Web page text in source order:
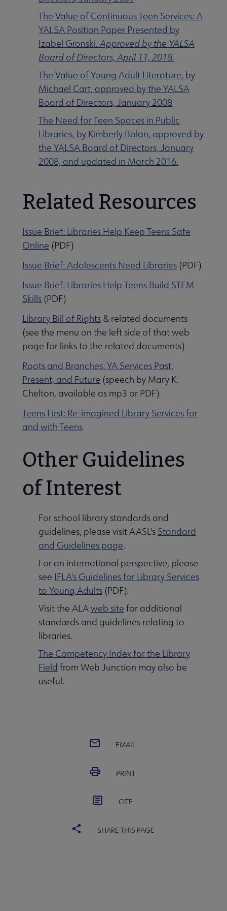
The Value of Continuous Teen Services: A
YALSA Position Paper Presented by
Izabel Gronski. Approved by the YALSA
Board of Directors, April 11, 2018.
The Value of Young Adult Literature, by
Michael Cart, approved by the YALSA
Board of Directors, January 2008
The Need for Teen Spaces in Public
Libraries, by Kimberly Bolan, approved by
the YALSA Board of Directors, January
2008, and updated in March 2016.
Related Resources
Issue Brief: Libraries Help Keep Teens Safe
Online (PDF)
Issue Brief: Adolescents Need Libraries (PDF)
Issue Brief: Libraries Help Teens Build STEM
Skills (PDF)
Library Bill of Rights & related documents
(see the menu on the left side of that web
page for links to the related documents)
Roots and Branches: YA Services Past,
Present, and Future (speech by Mary K.
Chelton, available as mp3 or PDF)
Teens First: Re-imagined Library Services for
and with Teens
Other Guidelines
of Interest
For school library standards and
guidelines, please visit AASL's Standard
and Guidelines page.
For an international perspective, please
see IFLA's Guidelines for Library Services
to Young Adults (PDF).
Visit the ALAweb site for additional
standards and guidelines relating to
libraries.
The Competency Index for the Library
Field from Web Junction may also be
useful.
EMAIL
PRINT
CITE
SHARE THIS PAGE